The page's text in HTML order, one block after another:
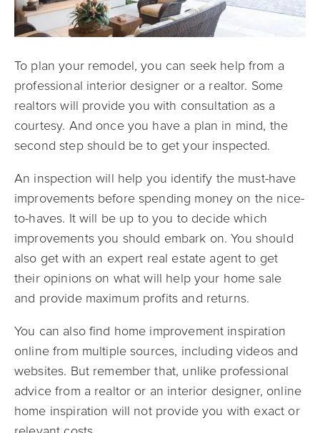
To plan your remodel, you can seek help from a
professional interior designer or a realtor. Some
realtors will provide you with consultation as a
courtesy. And once you have a plan in mind, the
second step should be to get your inspected.
An inspection will help you identify the must-have
improvements before spending money on the nice-
to-haves. It will be up to you to decide which
improvements you should embark on. You should
also get with an expert real estate agent to get
their opinions on what will help your home sale
and provide maximum profits and returns.
You can also find home improvement inspiration
online from multiple sources, including videos and
websites. But remember that, unlike professional
advice from a realtor or an interior designer, online
home inspiration will not provide you with exact or